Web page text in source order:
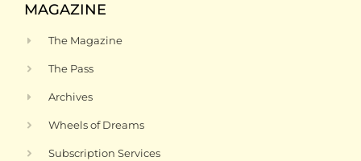
MAGAZINE
The Magazine
The Pass
Archives
Wheels of Dreams
Subscription Services